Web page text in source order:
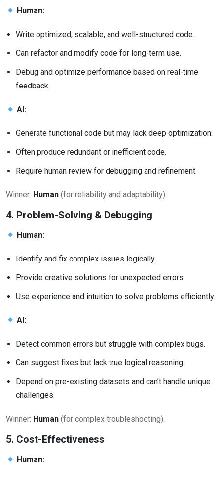
Human:
Write optimized, scalable, and well-structured code.
Can refactor and modify code for long-term use.
Debug and optimize performance based on real-time
feedback.
AI:
Generate functional code but may lack deep optimization.
Often produce redundant or inefficient code.
Require human review for debugging and refinement.
Winner: Human (for reliability and adaptability).
4. Problem-Solving & Debugging
Human:
Identify and fix complex issues logically.
Provide creative solutions for unexpected errors.
Use experience and intuition to solve problems efficiently.
AI:
Detect common errors but struggle with complex bugs.
Can suggest fixes but lack true logical reasoning.
Depend on pre-existing datasets and can’t handle unique
challenges.
Winner: Human (for complex troubleshooting).
5. Cost-Effectiveness
Human: